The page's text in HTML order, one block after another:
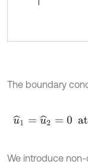
The boundary
u^ =u ^2= 0 at x=0
We introduce